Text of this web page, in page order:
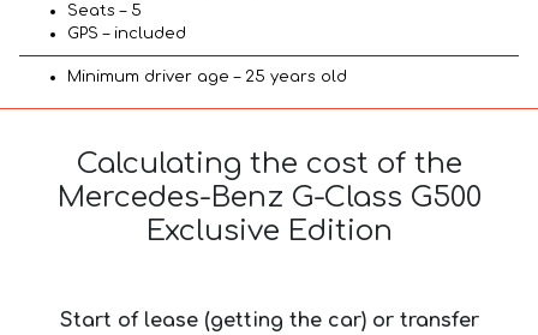
Seats – 5
GPS – included
Minimum driver age – 25 years old
Calculating the cost of the
Mercedes-Benz G-Class G500
Exclusive Edition
Start of lease (getting the car) or transfer